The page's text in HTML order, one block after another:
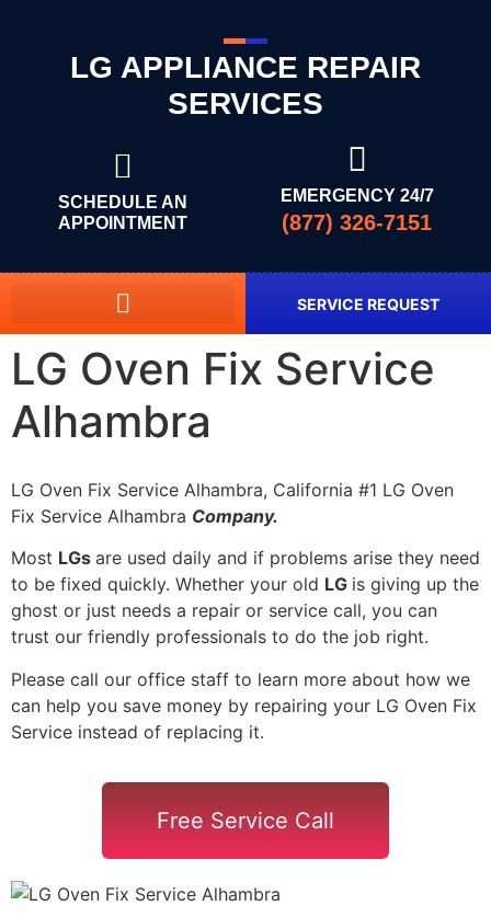
LG APPLIANCE REPAIR
SERVICES
SCHEDULE AN
APPOINTMENT
EMERGENCY 24/7
(877) 326-7151
SERVICE REQUEST
LG Oven Fix Service
Alhambra
LG Oven Fix Service Alhambra, California #1 LG Oven
Fix Service Alhambra Company.
Most LGs are used daily and if problems arise they need
to be fixed quickly. Whether your old LG is giving up the
ghost or just needs a repair or service call, you can
trust our friendly professionals to do the job right.
Please call our office staff to learn more about how we
can help you save money by repairing your LG Oven Fix
Service instead of replacing it.
Free Service Call